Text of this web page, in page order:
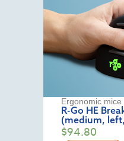
Ergonomic mice
R-Go HE
(medium,
$94.80